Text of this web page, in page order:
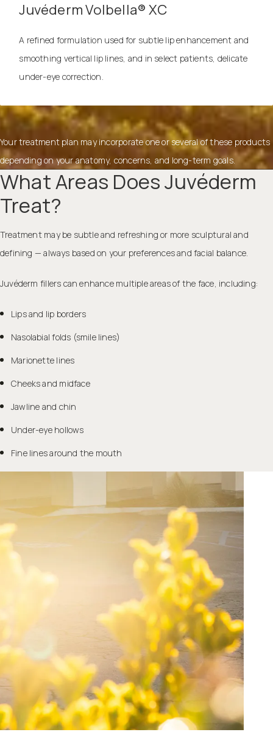
Juvéderm Volbella® XC
A refined formulation used for subtle lip enhancement and
smoothing vertical lip lines, and in select patients, delicate
under-eye correction.
Your treatment plan may incorporate one or several of these products
depending on your anatomy, concerns, and long-term goals.
What Areas Does Juvéderm
Treat?
Treatment may be subtle and refreshing or more sculptural and
defining — always based on your preferences and facial balance.
Juvéderm fillers can enhance multiple areas of the face, including:
Lips and lip borders
Nasolabial folds (smile lines)
Marionette lines
Cheeks and midface
Jawline and chin
Under-eye hollows
Fine lines around the mouth